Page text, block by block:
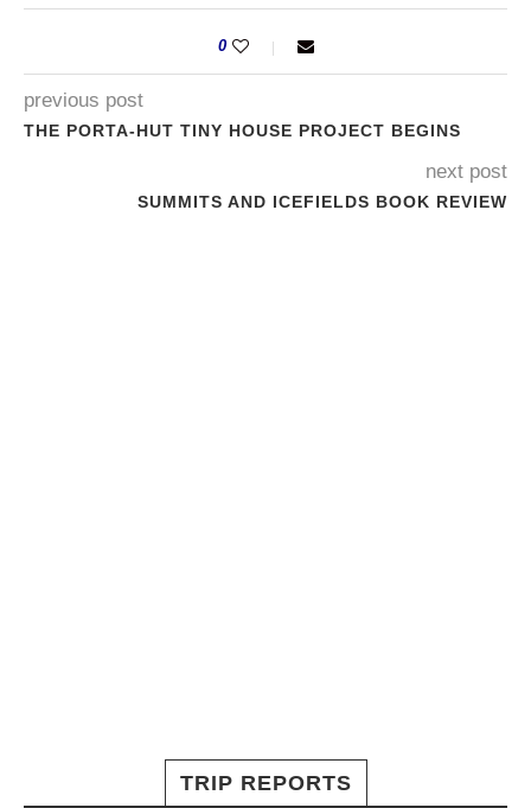
0
previous post
THE PORTA-HUT TINY HOUSE PROJECT BEGINS
next post
SUMMITS AND ICEFIELDS BOOK REVIEW
TRIP REPORTS